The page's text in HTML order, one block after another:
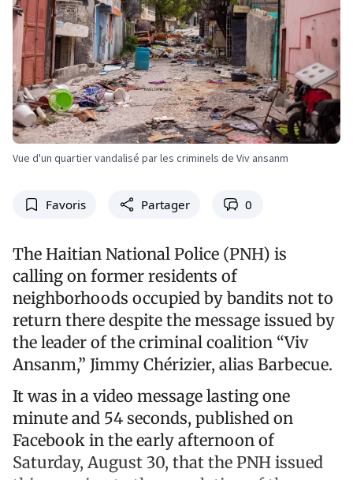
Vue d'un quartier vandalisé par les criminels de Viv ansanm
Favoris Partager 0
The Haitian National Police (PNH) is
calling on former residents of
neighborhoods occupied by bandits not to
return there despite the message issued by
the leader of the criminal coalition “Viv
Ansanm,” Jimmy Chérizier, alias Barbecue.
It was in a video message lasting one
minute and 54 seconds, published on
Facebook in the early afternoon of
Saturday, August 30, that the PNH issued